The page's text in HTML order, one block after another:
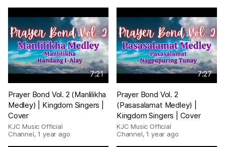
7:21
Prayer Bond Vol. 2 (Manlilikha
Medley) | Kingdom Singers |
Cover
KJC Music Official
Channel,1 year ago
7:27
Prayer Bond Vol. 2
(Pasasalamat Medley) |
Kingdom Singers | Cover
KJC Music Official
Channel,1 year ago